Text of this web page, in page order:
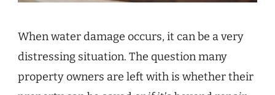
When water damage occurs, it can be a very
distressing situation. The question many
property owners are left with is whether their